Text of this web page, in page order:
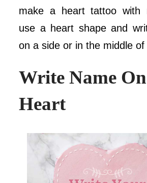
make a heart tattoo with
use a heart shape and
on a side or in the middle
Write Name
Heart